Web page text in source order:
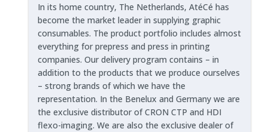
In its home country, The Netherlands, AtéCé has
become the market leader in supplying graphic
consumables. The product portfolio includes almost
everything for prepress and press in printing
companies. Our delivery program contains – in
addition to the products that we produce ourselves
– strong brands of which we have the
representation. In the Benelux and Germany we are
the exclusive distributor of CRON CTP and HDI
flexo-imaging. We are also the exclusive dealer of